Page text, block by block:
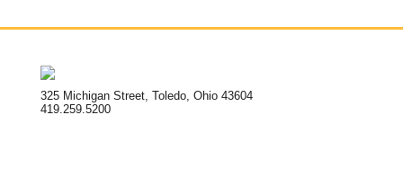
325 Michigan Street, Toledo, Ohio 43604
419.259.5200